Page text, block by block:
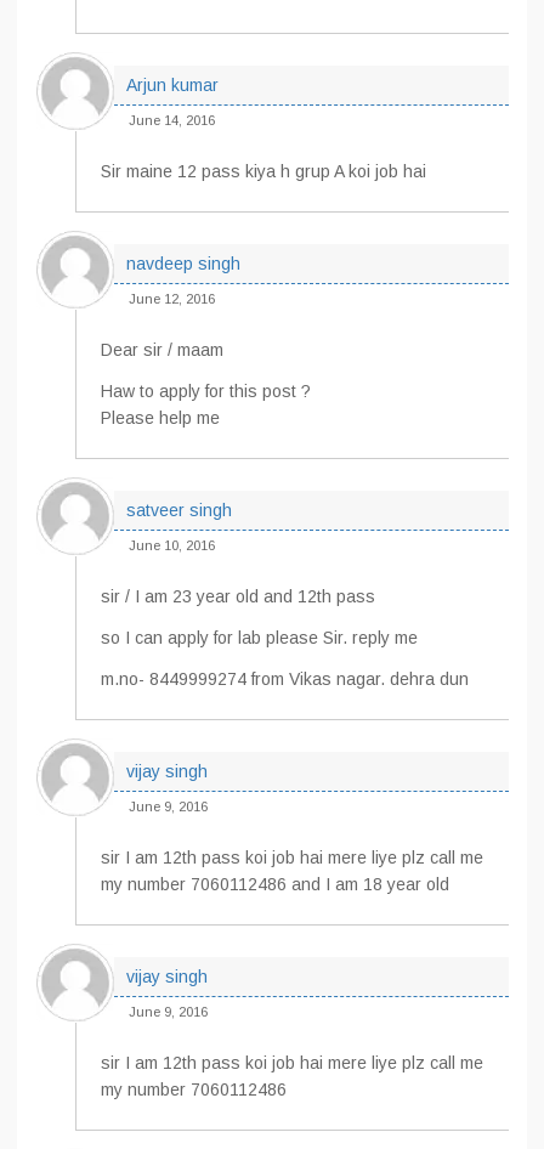
Arjun kumar
June 14, 2016
Sir maine 12 pass kiya h grup A koi job hai
navdeep singh
June 12, 2016
Dear sir / maam
Haw to apply for this post ?
Please help me
satveer singh
June 10, 2016
sir / I am 23 year old and 12th pass
so I can apply for lab please Sir. reply me
m.no- 8449999274 from Vikas nagar. dehra dun
vijay singh
June 9, 2016
sir I am 12th pass koi job hai mere liye plz call me
my number 7060112486 and I am 18 year old
vijay singh
June 9, 2016
sir I am 12th pass koi job hai mere liye plz call me
my number 7060112486